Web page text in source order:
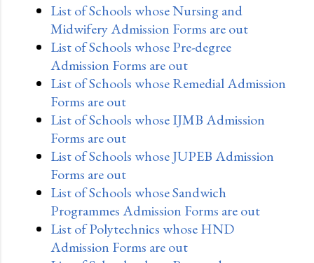
List of Schools whose Nursing and
Midwifery Admission Forms are out
List of Schools whose Pre-degree
Admission Forms are out
List of Schools whose Remedial Admission
Forms are out
List of Schools whose IJMB Admission
Forms are out
List of Schools whose JUPEB Admission
Forms are out
List of Schools whose Sandwich
Programmes Admission Forms are out
List of Polytechnics whose HND
Admission Forms are out